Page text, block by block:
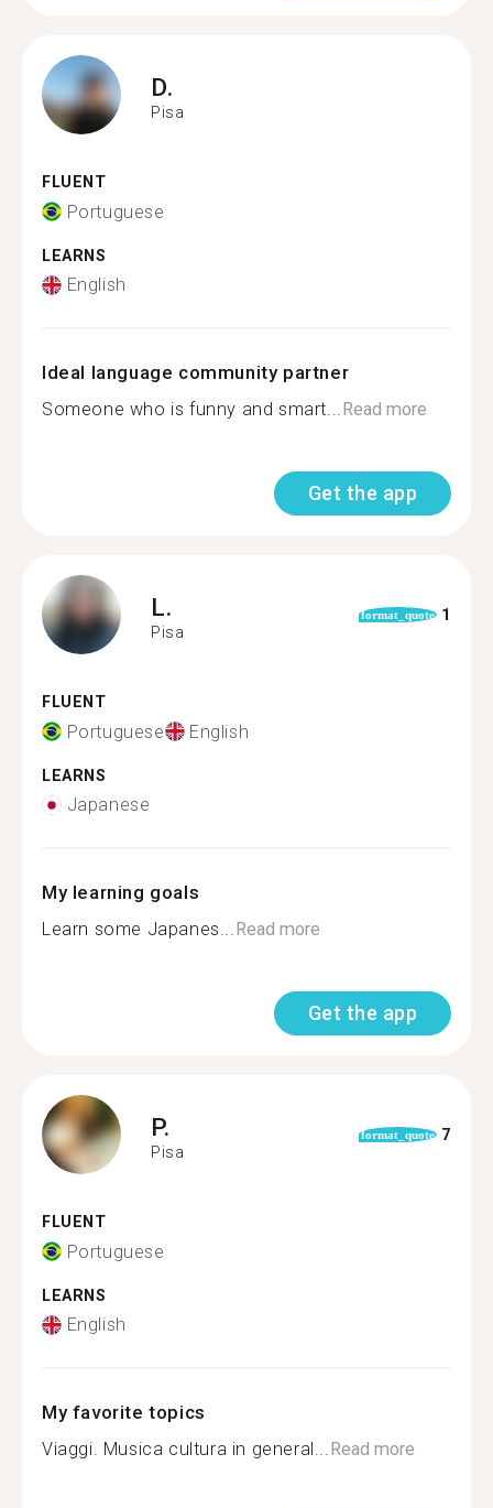
D.
Pisa
FLUENT
Portuguese
LEARNS
English
Ideal language community partner
Someone who is funny and smart...Read more
Get the app
L.
Pisa
format_quote 1
FLUENT
Portuguese English
LEARNS
Japanese
My learning goals
Learn some Japanes...Read more
Get the app
P.
Pisa
format_quote 7
FLUENT
Portuguese
LEARNS
English
My favorite topics
Viaggi. Musica cultura in general...Read more